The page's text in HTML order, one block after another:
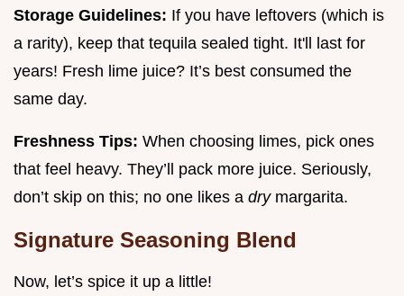
Storage Guidelines: If you have leftovers (which is
a rarity), keep that tequila sealed tight. It'll last for
years! Fresh lime juice? It’s best consumed the
same day.
Freshness Tips: When choosing limes, pick ones
that feel heavy. They’ll pack more juice. Seriously,
don’t skip on this; no one likes a dry margarita.
Signature Seasoning Blend
Now, let’s spice it up a little!